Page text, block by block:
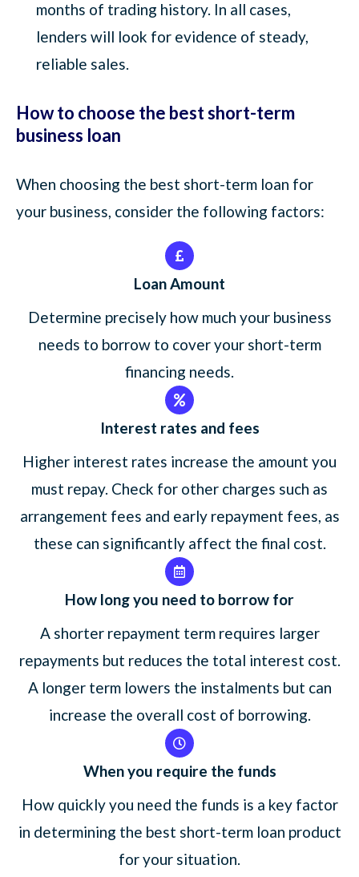
months of trading history. In all cases,
lenders will look for evidence of steady,
reliable sales.
How to choose the best short-term
business loan
When choosing the best short-term loan for
your business, consider the following factors:
Loan Amount
Determine precisely how much your business
needs to borrow to cover your short-term
financing needs.
Interest rates and fees
Higher interest rates increase the amount you
must repay. Check for other charges such as
arrangement fees and early repayment fees, as
these can significantly affect the final cost.
How long you need to borrow for
A shorter repayment term requires larger
repayments but reduces the total interest cost.
A longer term lowers the instalments but can
increase the overall cost of borrowing.
When you require the funds
How quickly you need the funds is a key factor
in determining the best short-term loan product
for your situation.